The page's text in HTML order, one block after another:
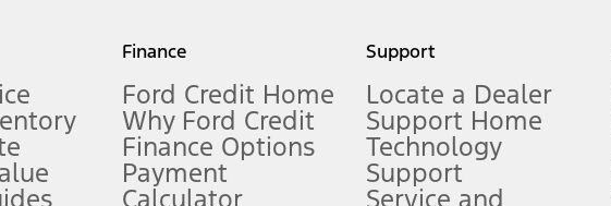
measure of gasoline fuel efficiency for electric mode operation.
limitations.
Finance
Ford Credit Home
Why Ford Credit
Finance Options
Payment
Calculator
Support
Locate a Dealer
Support Home
Technology
Support
Service and